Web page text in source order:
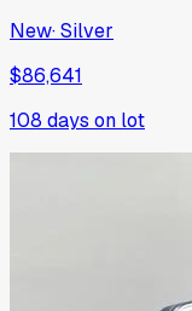
New·Silver
$86,641
108 days on lot